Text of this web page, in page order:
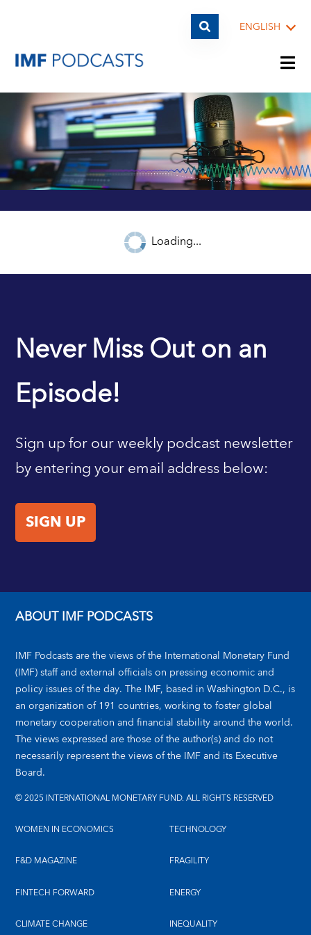
ENGLISH
PLAYLISTS
TOPICS
ARCHIVE
IMF HOME
Loading...
Never Miss Out on an
Episode!
Sign up for our weekly podcast newsletter
by entering your email address below:
SIGN UP
ABOUT IMF PODCASTS
IMF Podcasts are the views of the International Monetary Fund
(IMF) staff and external officials on pressing economic and
policy issues of the day. The IMF, based in Washington D.C., is
an organization of 191 countries, working to foster global
monetary cooperation and financial stability around the world.
The views expressed are those of the author(s) and do not
necessarily represent the views of the IMF and its Executive
Board.
© 2025 INTERNATIONAL MONETARY FUND. ALL RIGHTS RESERVED
WOMEN IN ECONOMICS
F&D MAGAZINE
FINTECH FORWARD
CLIMATE CHANGE
TECHNOLOGY
FRAGILITY
ENERGY
INEQUALITY